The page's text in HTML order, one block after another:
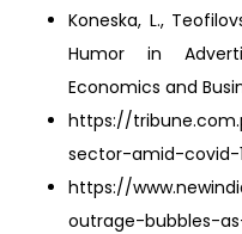
Koneska, L.,
Humor in
Economics and
https://
sector-amid-covid-
https://
outrage-bubbles-